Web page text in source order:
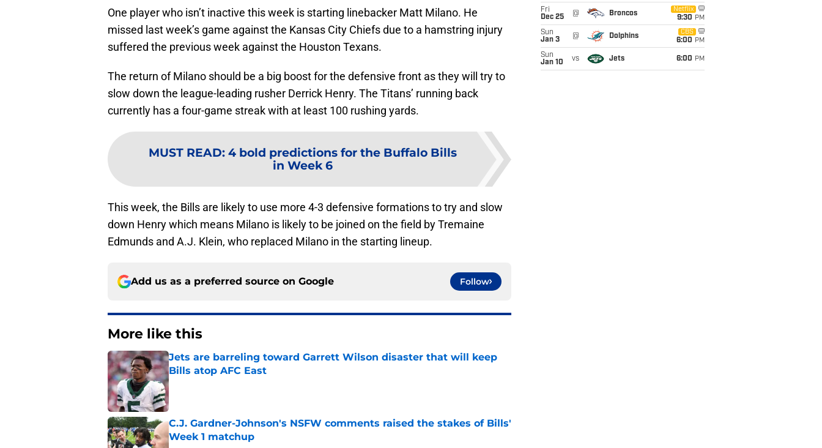
One player who isn’t inactive this week is starting linebacker Matt Milano. He
missed last week’s game against the Kansas City Chiefs due to a hamstring injury
suffered the previous week against the Houston Texans.
The return of Milano should be a big boost for the defensive front as they will try to
slow down the league-leading rusher Derrick Henry. The Titans’ running back
currently has a four-game streak with at least 100 rushing yards.
MUST READ: 4 bold predictions for the Buffalo Bills
in Week 6
This week, the Bills are likely to use more 4-3 defensive formations to try and slow
down Henry which means Milano is likely to be joined on the field by Tremaine
Edmunds and A.J. Klein, who replaced Milano in the starting lineup.
Add us as a preferred source on Google Follow
More like this
Jets are barreling toward Garrett Wilson disaster that will keep
Bills atop AFC East
Published by on Invalid Date
C.J. Gardner-Johnson's NSFW comments raised the stakes of Bills'
Week 1 matchup
Fri
Dec 25
@ Broncos
Netflix
9:30 PM
Sun
Jan 3
@ Dolphins
CBS
6:00 PM
Sun
Jan 10
vs Jets 6:00 PM